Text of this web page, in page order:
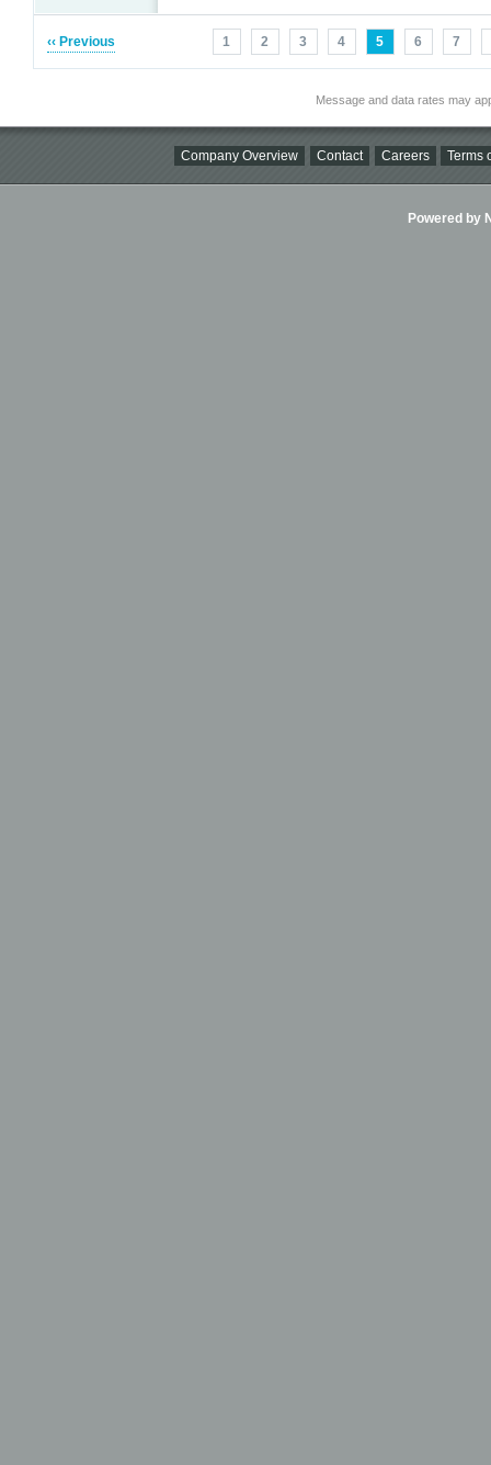
‹‹ Previous 1 2 3 4 5 6 7
Message and data rates may
Company Overview Contact Careers Terms
Powered by